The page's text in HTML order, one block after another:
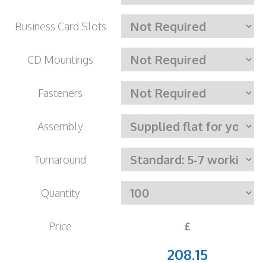
Business Card Slots
CD Mountings
Fasteners
Assembly
Turnaround
Quantity
Price £
208.15